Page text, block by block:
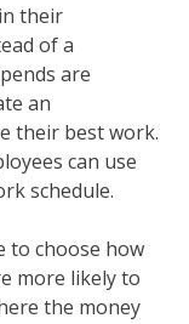
their
of a
are
an
their best work.
can use
schedule.
to choose how
more likely to
the money